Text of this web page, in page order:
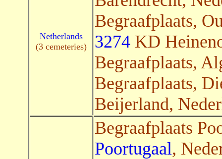
Netherlands
(3 cemeteries)
Begraafplaats,
3274KD
Begraafplaats,
Begraafplaats,
Beijerland,
Begraafplaats
Poortugaal,